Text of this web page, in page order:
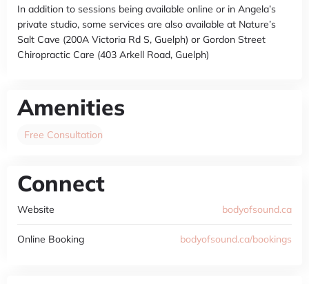
In addition to sessions being available online or in Angela’s
private studio, some services are also available at Nature’s
Salt Cave (200A Victoria Rd S, Guelph) or Gordon Street
Chiropractic Care (403 Arkell Road, Guelph)
Amenities
Free Consultation
Connect
Website bodyofsound.ca
Online Booking bodyofsound.ca/bookings